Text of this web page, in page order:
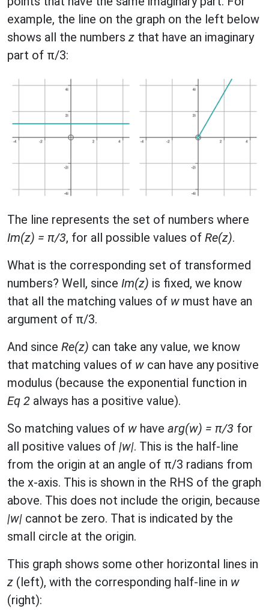
example, the line on the graph on the left below
shows all the numbers z that have an imaginary
part of π/3:
The line represents the set of numbers where
Im(z) = π/3, for all possible values of Re(z).
What is the corresponding set of transformed
numbers? Well, since Im(z) is fixed, we know
that all the matching values of w must have an
argument of π/3.
And since Re(z) can take any value, we know
that matching values of w can have any positive
modulus (because the exponential function in
Eq 2 always has a positive value).
So matching values of w have arg(w) = π/3 for
all positive values of |w|. This is the half-line
from the origin at an angle of π/3 radians from
the x-axis. This is shown in the RHS of the graph
above. This does not include the origin, because
|w| cannot be zero. That is indicated by the
small circle at the origin.
This graph shows some other horizontal lines in
z (left), with the corresponding half-line in w
(right):